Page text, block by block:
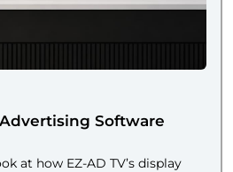
Software
at how EZ-AD TV’s display